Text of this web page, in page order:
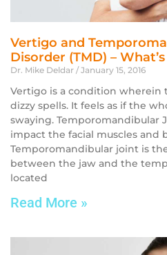
Vertigo and
Disorder (TMD) –
Dr. Mike Deldar January 15, 2016
Vertigo is a condition wherein
dizzy spells. It feels as if the
swaying. Temporomandibular
impact the facial muscles and
Temporomandibular joint is
between the jaw and the
located
Read More »